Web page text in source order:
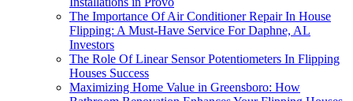
The Importance Of Air Conditioner Repair In House
Flipping: A Must-Have Service For Daphne, AL
Investors
The Role Of Linear Sensor Potentiometers In Flipping
Houses Success
Maximizing Home Value in Greensboro: How